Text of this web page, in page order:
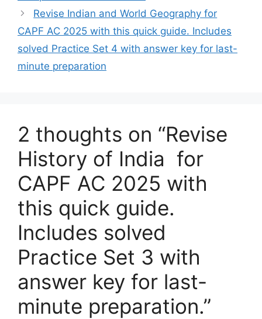
Revise Indian and World Geography for
CAPF AC 2025 with this quick guide. Includes
solved Practice Set 4 with answer key for last-
minute preparation
2 thoughts on “Revise
History of India for
CAPF AC 2025 with
this quick guide.
Includes solved
Practice Set 3 with
answer key for last-
minute preparation.”